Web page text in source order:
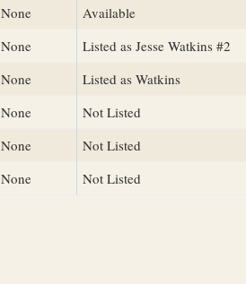
None
Available
None
Listed as Jesse Watkins #2
None
Listed as Watkins
None
Not Listed
None
Not Listed
None Not Listed